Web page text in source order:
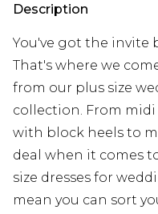
Description
You've got the invite
That's where we
from our plus size
collection. From
with block heels to
deal when it comes
size dresses for
mean you can sort